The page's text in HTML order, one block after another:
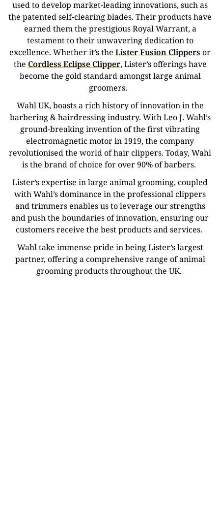
used to develop market-leading innovations, such as
the patented self-clearing blades. Their products have
earned them the prestigious Royal Warrant, a
testament to their unwavering dedication to
excellence. Whether it’s the Lister Fusion Clippers or
the Cordless Eclipse Clipper, Lister’s offerings have
become the gold standard amongst large animal
groomers.
Wahl UK, boasts a rich history of innovation in the
barbering & hairdressing industry. With Leo J. Wahl’s
ground-breaking invention of the first vibrating
electromagnetic motor in 1919, the company
revolutionised the world of hair clippers. Today, Wahl
is the brand of choice for over 90% of barbers.
Lister’s expertise in large animal grooming, coupled
with Wahl’s dominance in the professional clippers
and trimmers enables us to leverage our strengths
and push the boundaries of innovation, ensuring our
customers receive the best products and services.
Wahl take immense pride in being Lister’s largest
partner, offering a comprehensive range of animal
grooming products throughout the UK.